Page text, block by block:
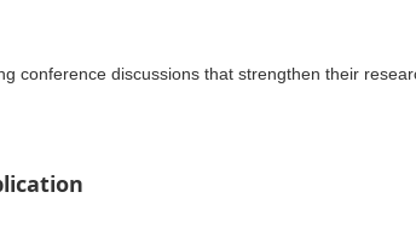
conference discussions that strengthen their